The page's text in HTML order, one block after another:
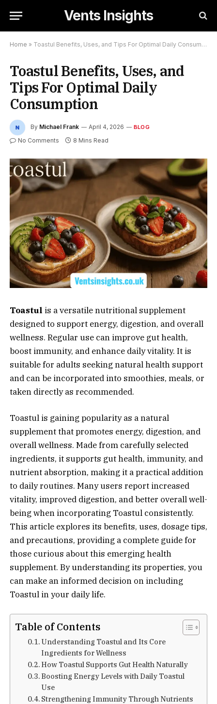
Vents Insights
Home » Toastul Benefits, Uses, and Tips For Optimal Daily Consumption
Toastul Benefits, Uses, and
Tips For Optimal Daily
Consumption
By Michael Frank April 4, 2026 BLOG
No Comments 8 Mins Read
Toastul is a versatile nutritional supplement
designed to support energy, digestion, and overall
wellness. Regular use can improve gut health,
boost immunity, and enhance daily vitality. It is
suitable for adults seeking natural health support
and can be incorporated into smoothies, meals, or
taken directly as recommended.
Toastul is gaining popularity as a natural
supplement that promotes energy, digestion, and
overall wellness. Made from carefully selected
ingredients, it supports gut health, immunity, and
nutrient absorption, making it a practical addition
to daily routines. Many users report increased
vitality, improved digestion, and better overall well-
being when incorporating Toastul consistently.
This article explores its benefits, uses, dosage tips,
and precautions, providing a complete guide for
those curious about this emerging health
supplement. By understanding its properties, you
can make an informed decision on including
Toastul in your daily life.
Table of Contents
Understanding Toastul and Its Core
Ingredients for Wellness
How Toastul Supports Gut Health Naturally
Boosting Energy Levels with Daily Toastul
Use
Strengthening Immunity Through Nutrients